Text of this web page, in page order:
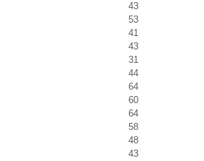
43
53
41
43
31
44
64
60
64
58
48
43